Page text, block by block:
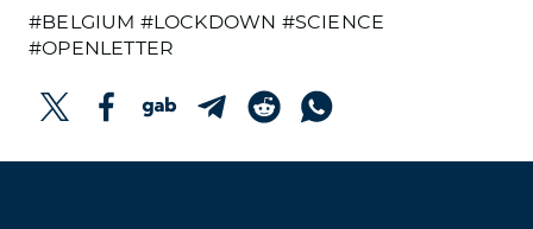
#BELGIUM #LOCKDOWN #SCIENCE
#OPENLETTER